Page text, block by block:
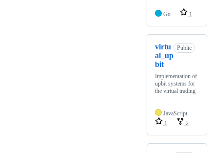
Go 1
virtu
al_up
bit
Public
Implementation of
upbit systems for
the virtual trading
JavaScript
1
2